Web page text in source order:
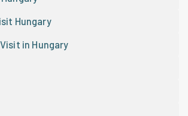
Hungary
in Hungary